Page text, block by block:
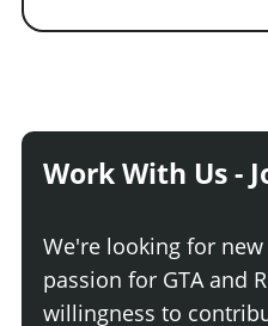
Work With Us -
We're looking for
passion for GTA and
willingness to